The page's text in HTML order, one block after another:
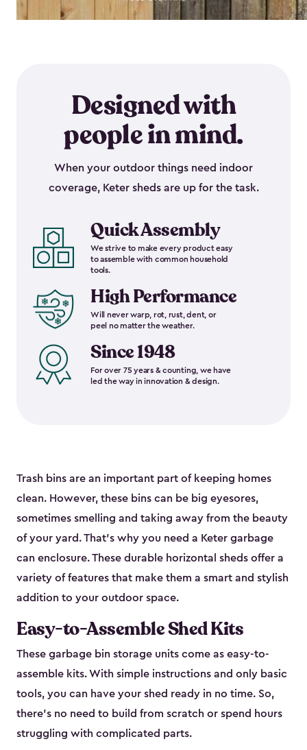
Designed with
people in mind.
When your outdoor things need indoor
coverage, Keter sheds are up for the task.
Quick Assembly
We strive to make every product easy
to assemble with common household
tools.
High Performance
Will never warp, rot, rust, dent, or
peel no matter the weather.
Since 1948
For over 75 years & counting, we have
led the way in innovation & design.
Trash bins are an important part of keeping homes
clean. However, these bins can be big eyesores,
sometimes smelling and taking away from the beauty
of your yard. That’s why you need a Keter garbage
can enclosure. These durable horizontal sheds offer a
variety of features that make them a smart and stylish
addition to your outdoor space.
Easy-to-Assemble Shed Kits
These garbage bin storage units come as easy-to-
assemble kits. With simple instructions and only basic
tools, you can have your shed ready in no time. So,
there’s no need to build from scratch or spend hours
struggling with complicated parts.